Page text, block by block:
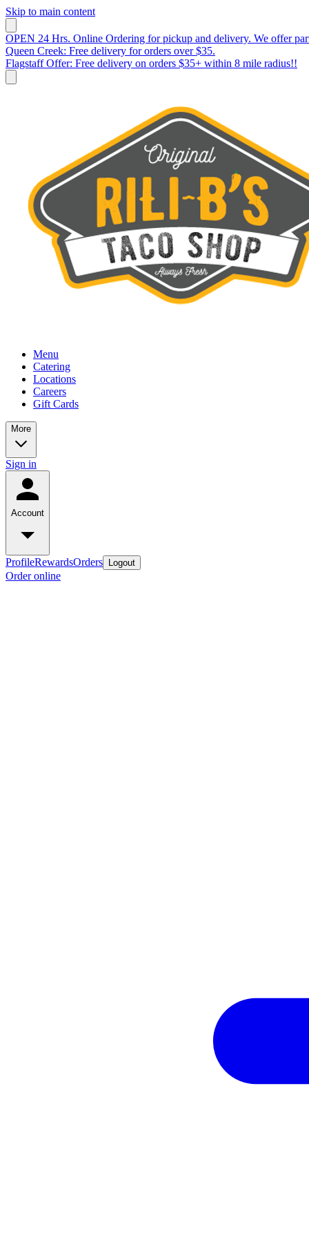
Skip to main content
OPEN 24 Hrs. Online Ordering for pickup and delivery. We offer
Queen Creek: Free delivery for orders over $35.
Flagstaff Offer: Free delivery on orders $35+ within 8 mile radius!!
Menu
Catering
Locations
Careers
Gift Cards
More
Sign in
Account
ProfileRewardsOrders Logout
Order online